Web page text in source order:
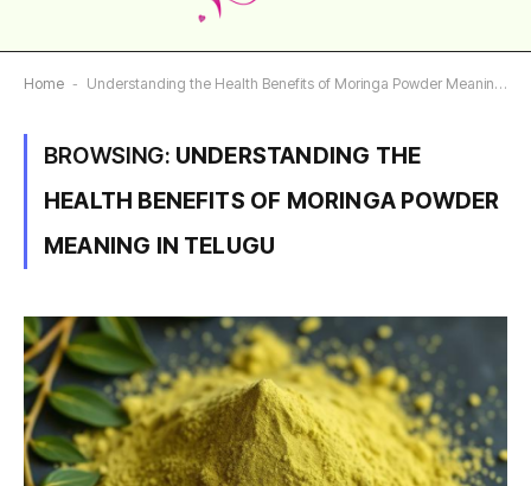
Home - Understanding the Health Benefits of Moringa Powder Meaning in Telugu
BROWSING: UNDERSTANDING THE
HEALTH BENEFITS OF MORINGA POWDER
MEANING IN TELUGU